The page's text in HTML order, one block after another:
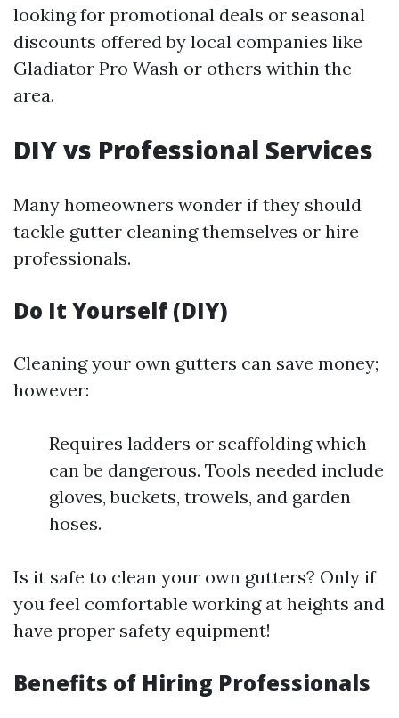
looking for promotional deals or seasonal
discounts offered by local companies like
Gladiator Pro Wash or others within the
area.
DIY vs Professional Services
Many homeowners wonder if they should
tackle gutter cleaning themselves or hire
professionals.
Do It Yourself (DIY)
Cleaning your own gutters can save money;
however:
Requires ladders or scaffolding which
can be dangerous. Tools needed include
gloves, buckets, trowels, and garden
hoses.
Is it safe to clean your own gutters? Only if
you feel comfortable working at heights and
have proper safety equipment!
Benefits of Hiring Professionals